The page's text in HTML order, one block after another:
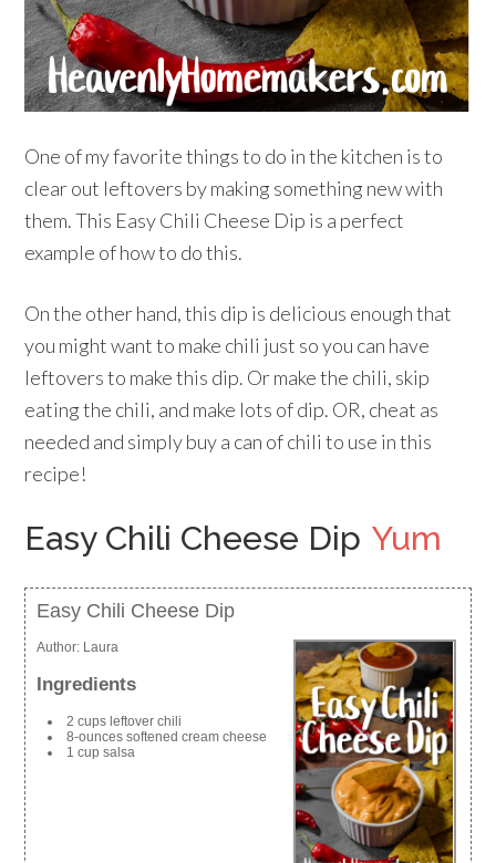
One of my favorite things to do in the kitchen is to
clear out leftovers by making something new with
them. This Easy Chili Cheese Dip is a perfect
example of how to do this.
On the other hand, this dip is delicious enough that
you might want to make chili just so you can have
leftovers to make this dip. Or make the chili, skip
eating the chili, and make lots of dip. OR, cheat as
needed and simply buy a can of chili to use in this
recipe!
Easy Chili Cheese Dip Yum
Easy Chili Cheese Dip
Author: Laura
Ingredients
2 cups leftover chili
8-ounces softened cream cheese
1 cup salsa